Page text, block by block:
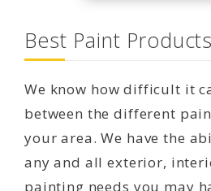
Best Paint Products
We know how difficult it
between the different
your area. We have the
any and all exterior,
painting needs you may